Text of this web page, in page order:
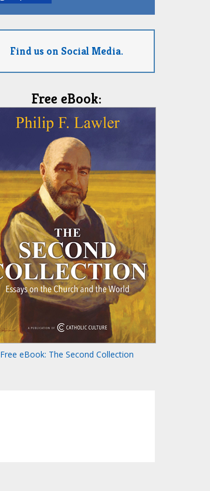
Find us on Social Media.
Free eBook:
Free eBook: The Second Collection